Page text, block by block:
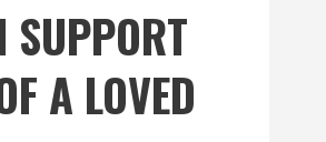
A LOVED